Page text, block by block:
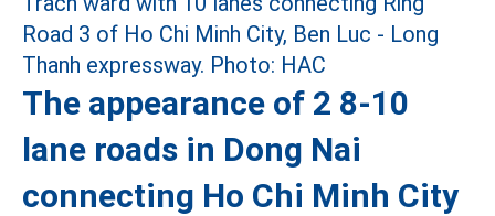
The appearance of 2 8-10
lane roads in Dong Nai
connecting Ho Chi Minh City